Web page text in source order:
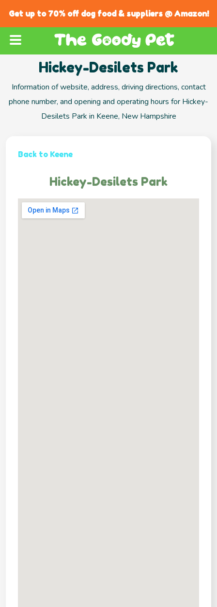
Get up to 70% off dog food & suppliers @ Amazon!
Hickey-Desilets Park
Information of website, address, driving directions, contact
phone number, and opening and operating hours for Hickey-
Desilets Park in Keene, New Hampshire
Back to Keene
Hickey-Desilets Park